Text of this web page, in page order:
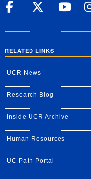
UC UC
RELATED LINKS
UCR News
Research Blog
Inside UCR Archive
Human Resources
UC Path Portal